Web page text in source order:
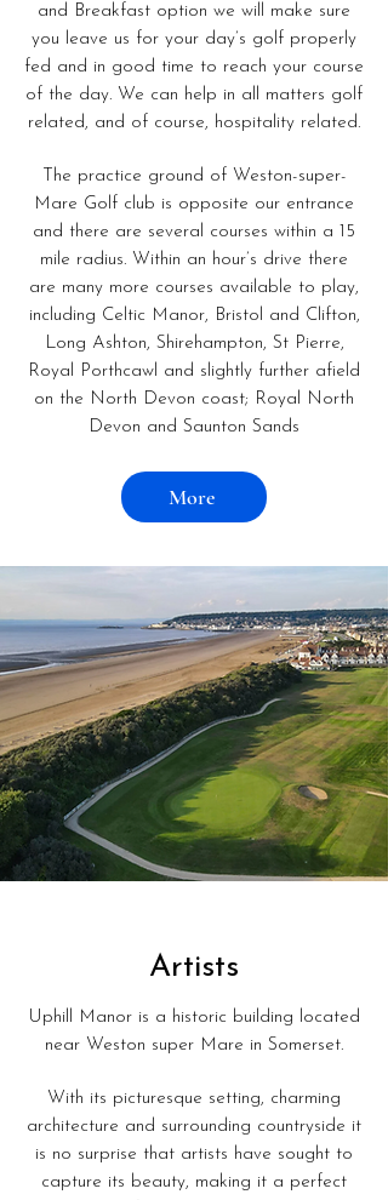
and Breakfast option we will make sure
you leave us for your day’s golf properly
fed and in good time to reach your course
of the day. We can help in all matters golf
related, and of course, hospitality related.
The practice ground of Weston-super-
Mare Golf club is opposite our entrance
and there are several courses within a 15
mile radius. Within an hour’s drive there
are many more courses available to play,
including Celtic Manor, Bristol and Clifton,
Long Ashton, Shirehampton, St Pierre,
Royal Porthcawl and slightly further afield
on the North Devon coast; Royal North
Devon and Saunton Sands
More
Artists
Uphill Manor is a historic building located
near Weston super Mare in Somerset.
With its picturesque setting, charming
architecture and surrounding countryside it
is no surprise that artists have sought to
capture its beauty, making it a perfect